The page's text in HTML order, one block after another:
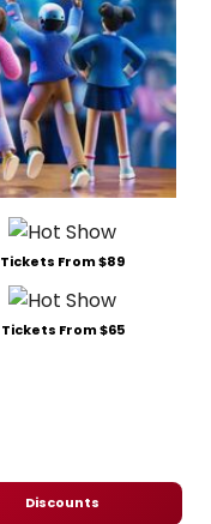
Tickets From $89
Tickets From $65
Discounts